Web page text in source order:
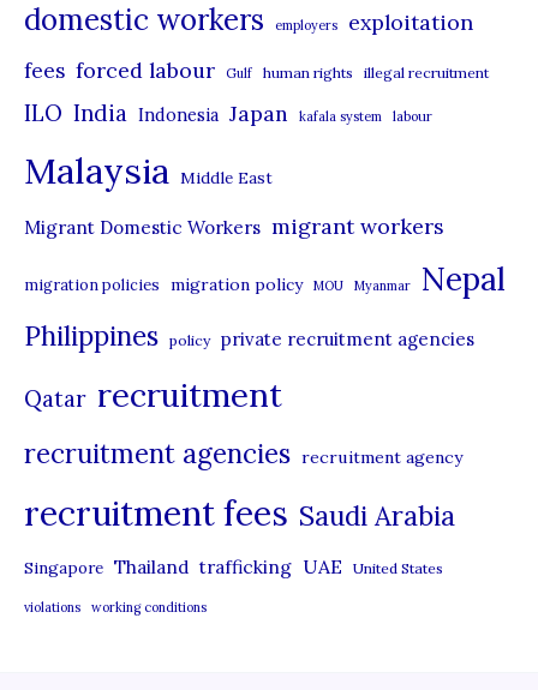
o
r
s
domestic workers employers exploitation
fees forced labour Gulf human rights illegal recruitment
ILO India Indonesia Japan kafala system labour
Malaysia Middle East
Migrant Domestic Workers migrant workers
migration policies migration policy MOU Myanmar Nepal
Philippines policy private recruitment agencies
Qatar recruitment
recruitment agencies recruitment agency
recruitment fees Saudi Arabia
Singapore Thailand trafficking UAE United States
violations working conditions